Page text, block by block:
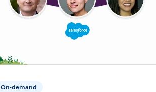
On-demand